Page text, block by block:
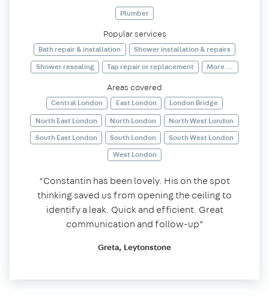
Plumber
Popular services
Bath repair & installation
Shower installation & repairs
Shower resealing
Tap repair or replacement More ...
Areas covered
Central London East London
London Bridge
North East London
North London
North West London
South East London
South London
South West London
West London
“Constantin has been lovely. His on the spot
thinking saved us from opening the ceiling to
identify a leak. Quick and efficient. Great
communication and follow-up”
Greta, Leytonstone